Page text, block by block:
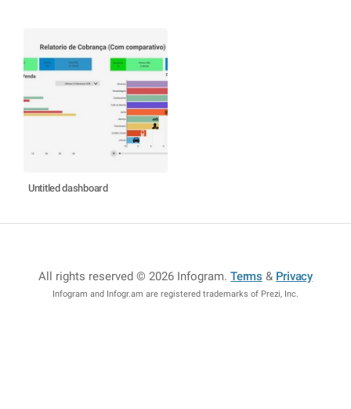
Untitled dashboard
All rights reserved © 2026 Infogram.Terms & Privacy
Infogram and Infogr.am are registered trademarks of Prezi, Inc.